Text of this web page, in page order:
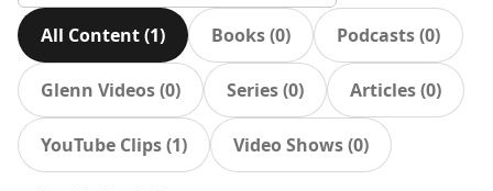
All Content(1) Books(0) Podcasts(0)
Glenn Videos(0) Series(0) Articles(0)
YouTube Clips(1) Video Shows(0)